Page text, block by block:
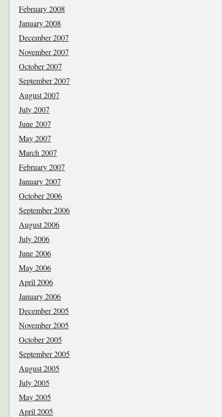
February 2008
January 2008
December 2007
November 2007
October 2007
September 2007
August 2007
July 2007
June 2007
May 2007
March 2007
February 2007
January 2007
October 2006
September 2006
August 2006
July 2006
June 2006
May 2006
April 2006
January 2006
December 2005
November 2005
October 2005
September 2005
August 2005
July 2005
May 2005
April 2005